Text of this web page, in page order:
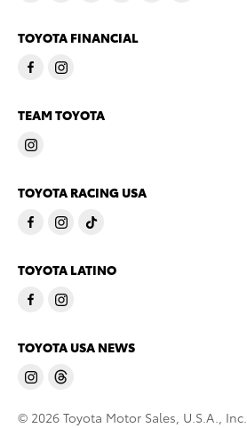
TOYOTA FINANCIAL
TEAM TOYOTA
TOYOTA RACING USA
TOYOTA LATINO
TOYOTA USA NEWS
© 2026 Toyota Motor Sales, U.S.A., Inc.